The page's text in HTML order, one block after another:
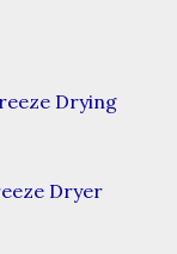
Drying
Dryer